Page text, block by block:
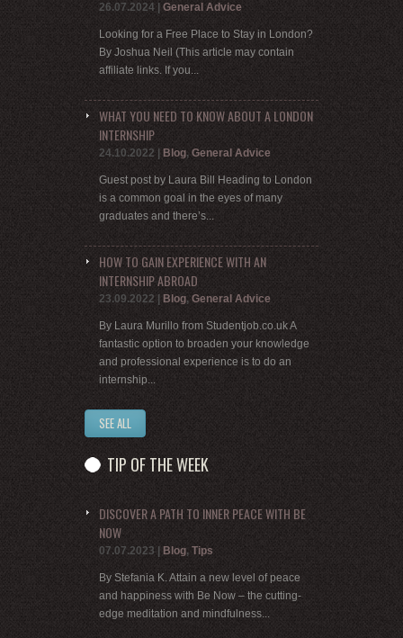
26.07.2024 General Advice
Looking for a Free Place to Stay in London?
By Joshua Neil (This article may contain
affiliate links. If you...
WHAT YOU NEED TO KNOW ABOUT A LONDON
INTERNSHIP
24.10.2022 Blog, General Advice
Guest post by Laura Bill Heading to London
is a common goal in the eyes of many
graduates and there’s...
HOW TO GAIN EXPERIENCE WITH AN
INTERNSHIP ABROAD
23.09.2022 Blog, General Advice
By Laura Murillo from Studentjob.co.uk A
fantastic option to broaden your knowledge
and professional experience is to do an
internship...
SEE ALL
TIP OF THE WEEK
DISCOVER A PATH TO INNER PEACE WITH BE
NOW
07.07.2023 | Blog, Tips
By Stefania K. Attain a new level of peace
and happiness with Be Now – the cutting-
edge meditation and mindfulness...